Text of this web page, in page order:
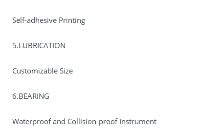
Self-adhesive Printing
5.LUBRICATION
Customizable Size
6.BEARING
Waterproof and Collision-proof Instrument